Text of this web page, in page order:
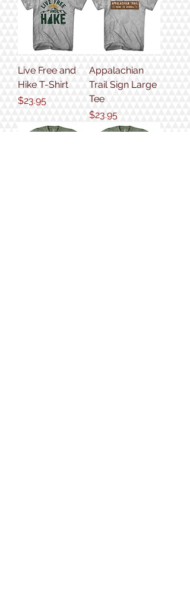
Live Free and
Hike T-Shirt
Price
$23.95
Appalachian
Trail Sign Large
Tee
Price
$23.95